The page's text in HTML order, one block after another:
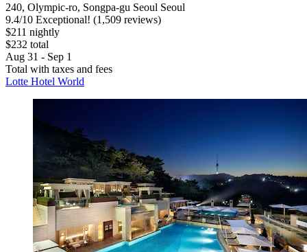
240, Olympic-ro, Songpa-gu Seoul Seoul
9.4/10 Exceptional! (1,509 reviews)
$211 nightly
$232 total
Aug 31 - Sep 1
Total with taxes and fees
Lotte Hotel World